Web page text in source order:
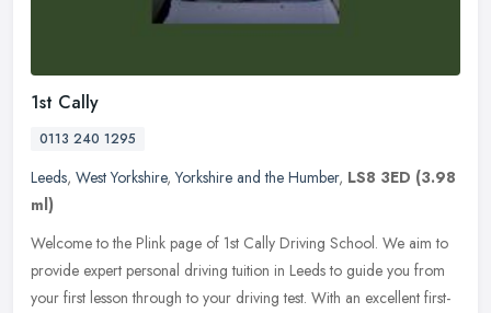
1st Cally
0113 240 1295
Leeds, West Yorkshire,Yorkshire and the Humber, LS8 3ED (3.98
ml)
Welcome to the Plink page of 1st Cally Driving School. We aim to
provide expert personal driving tuition in Leeds to guide you from
your first lesson through to your driving test. With an excellent first-